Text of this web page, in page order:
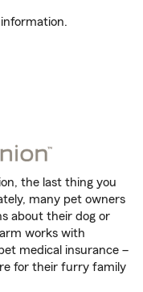
the last thing you
many pet owners
about their dog or
works with
medical insurance –
for their furry family